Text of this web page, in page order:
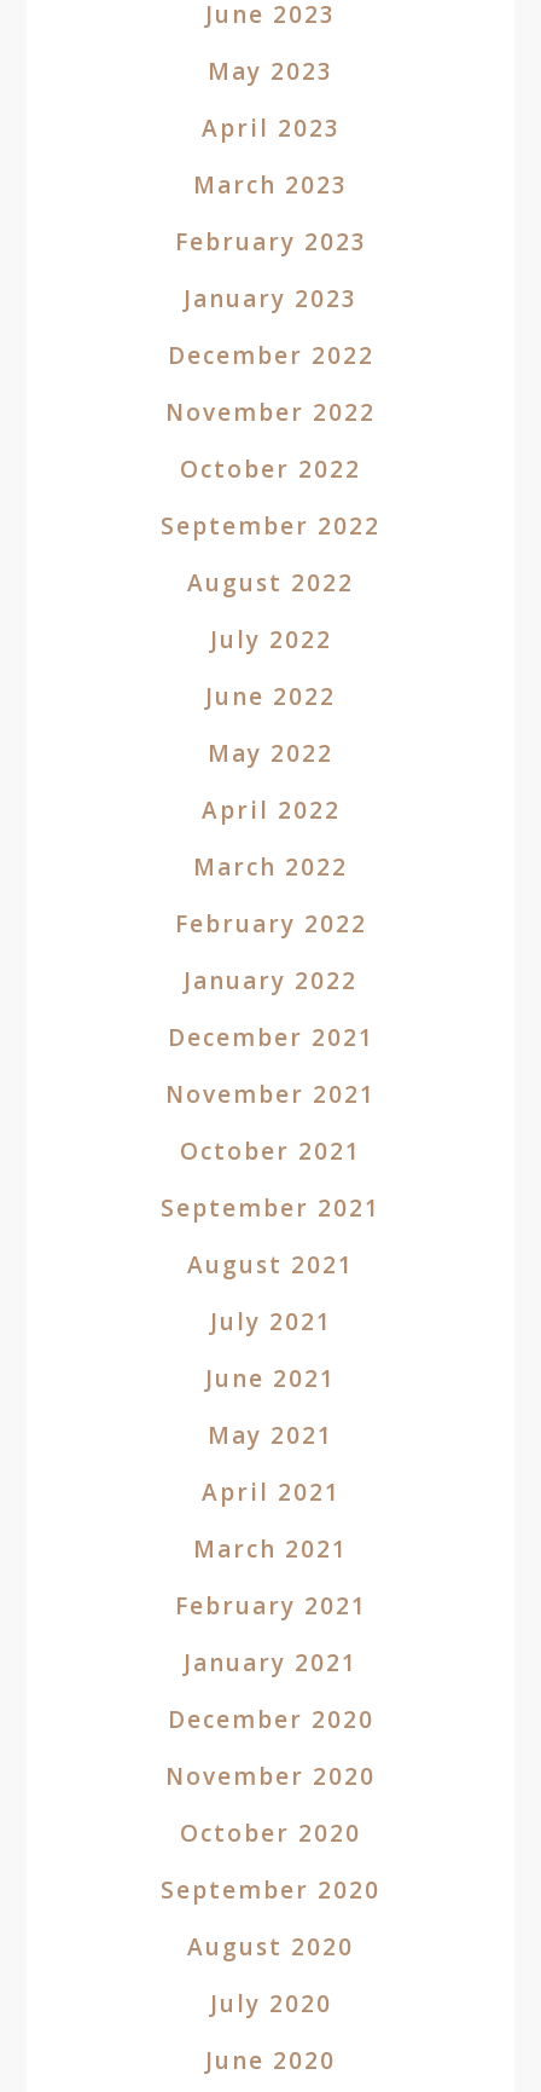
June 2023
May 2023
April 2023
March 2023
February 2023
January 2023
December 2022
November 2022
October 2022
September 2022
August 2022
July 2022
June 2022
May 2022
April 2022
March 2022
February 2022
January 2022
December 2021
November 2021
October 2021
September 2021
August 2021
July 2021
June 2021
May 2021
April 2021
March 2021
February 2021
January 2021
December 2020
November 2020
October 2020
September 2020
August 2020
July 2020
June 2020